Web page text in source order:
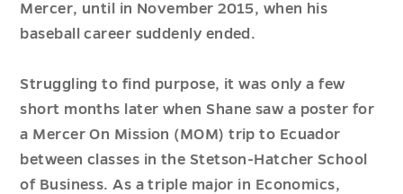
Mercer, until in November 2015, when his
baseball career suddenly ended.
Struggling to find purpose, it was only a few
short months later when Shane saw a poster for
a Mercer On Mission (MOM) trip to Ecuador
between classes in the Stetson-Hatcher School
of Business. As a triple major in Economics,